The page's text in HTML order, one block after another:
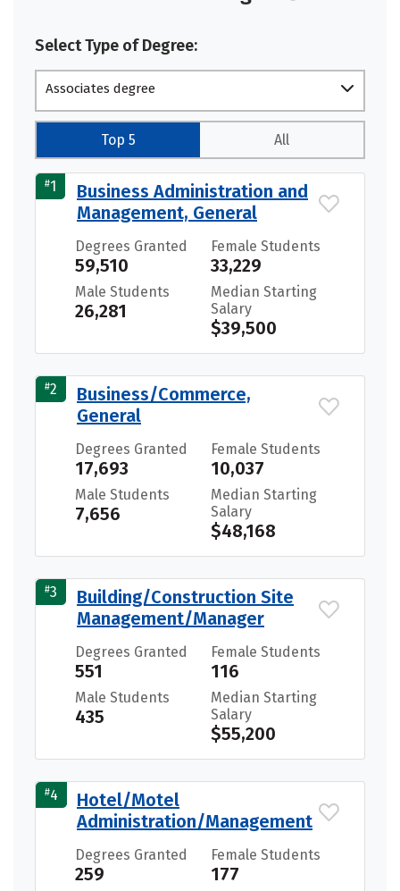
Select Type of Degree:
Associates degree
Top 5 All
#1
Business Administration and
Management, General
Degrees Granted
59,510
Female Students
33,229
Male Students
26,281
Median Starting
Salary
$39,500
#2
Business/Commerce,
General
Degrees Granted
17,693
Female Students
10,037
Male Students
7,656
Median Starting
Salary
$48,168
#3
Building/Construction Site
Management/Manager
Degrees Granted
551
Female Students
116
Male Students
435
Median Starting
Salary
$55,200
#4
Hotel/Motel
Administration/Management
Degrees Granted
259
Female Students
177